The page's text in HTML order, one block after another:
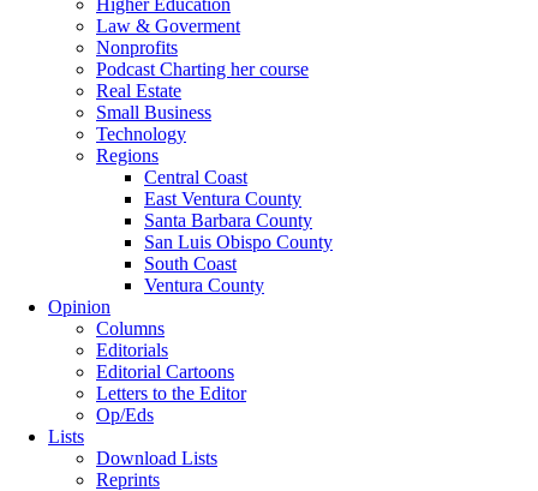
Higher Education
Law & Goverment
Nonprofits
Podcast Charting her course
Real Estate
Small Business
Technology
Regions
Central Coast
East Ventura County
Santa Barbara County
San Luis Obispo County
South Coast
Ventura County
Opinion
Columns
Editorials
Editorial Cartoons
Letters to the Editor
Op/Eds
Lists
Download Lists
Reprints